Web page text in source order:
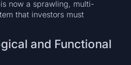
now a sprawling, multi-
that investors must
and Functional